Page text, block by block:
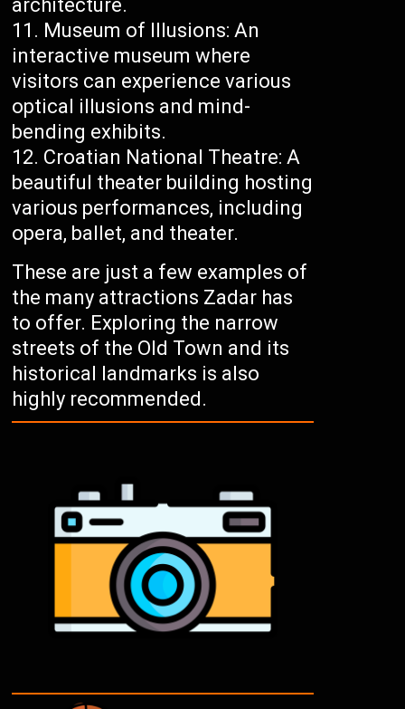
architecture.
Museum of Illusions: An
interactive museum where
visitors can experience various
optical illusions and mind-
bending exhibits.
Croatian National Theatre: A
beautiful theater building hosting
various performances, including
opera, ballet, and theater.
These are just a few examples of
the many attractions Zadar has
to offer. Exploring the narrow
streets of the Old Town and its
historical landmarks is also
highly recommended.